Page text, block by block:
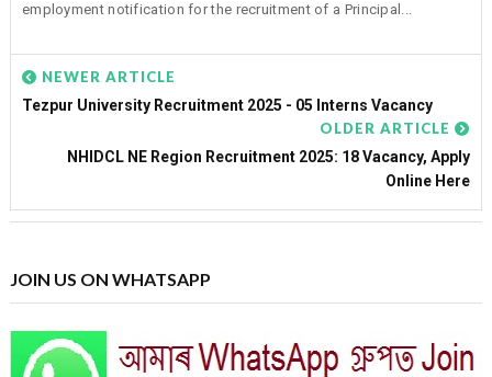
employment notification for the recruitment of a Principal...
NEWER ARTICLE
Tezpur University Recruitment 2025 - 05 Interns Vacancy
OLDER ARTICLE
NHIDCL NE Region Recruitment 2025: 18 Vacancy, Apply
Online Here
JOIN US ON WHATSAPP